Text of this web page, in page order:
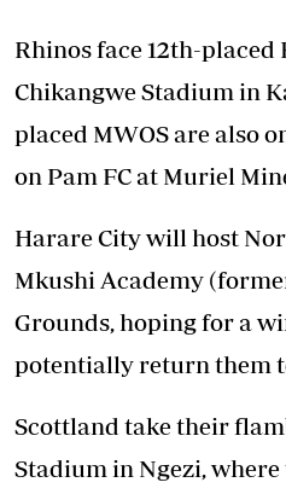
Rhinos face 12th-
Chikangwe Stadium in
placed MWOS are also
on Pam FC at Muriel
Harare City will host
Mkushi Academy
Grounds, hoping for a
potentially return them
Scottland take their
Stadium in Ngezi,